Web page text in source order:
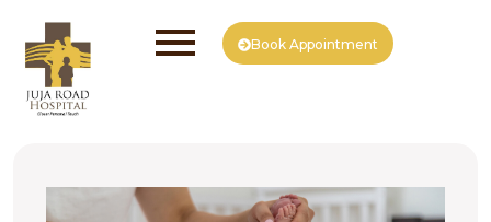
Book Appointment